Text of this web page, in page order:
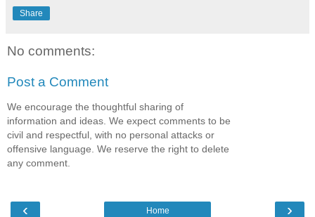
Share
No comments:
Post a Comment
We encourage the thoughtful sharing of
information and ideas. We expect comments to be
civil and respectful, with no personal attacks or
offensive language. We reserve the right to delete
any comment.
‹ ›
Home